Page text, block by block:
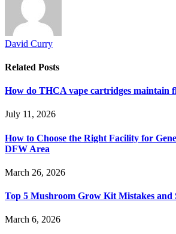
David Curry
Related Posts
How do THCA vape cartridges maintain
July 11, 2026
How to Choose the Right Facility for
DFW Area
March 26, 2026
Top 5 Mushroom Grow Kit Mistakes and
March 6, 2026